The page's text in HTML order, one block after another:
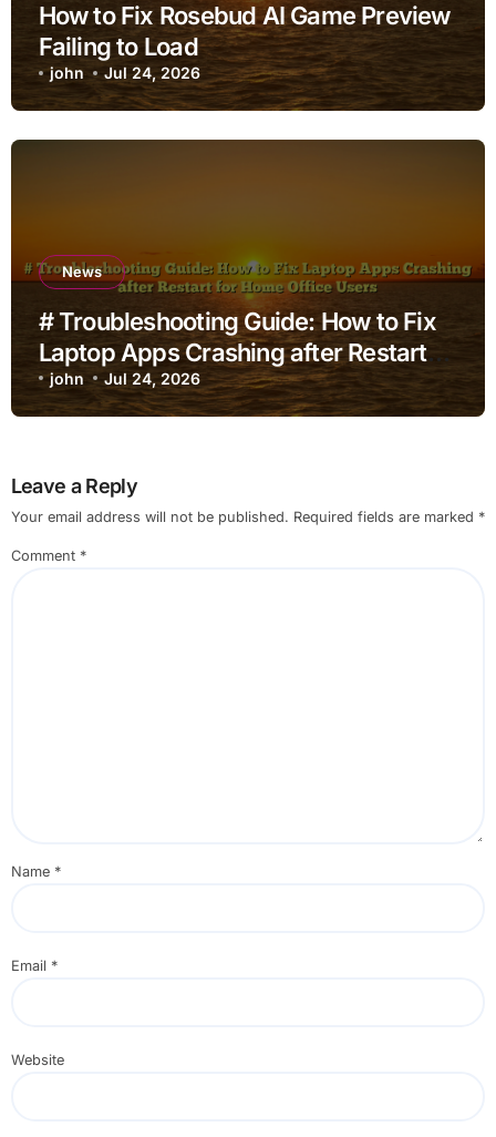
How to Fix Rosebud AI Game Preview
Failing to Load
john Jul 24, 2026
News
# Troubleshooting Guide: How to Fix
Laptop Apps Crashing after Restart
for Home Office Users
john Jul 24, 2026
Leave a Reply
Your email address will not be published. Required fields are marked *
Comment *
Name *
Email *
Website